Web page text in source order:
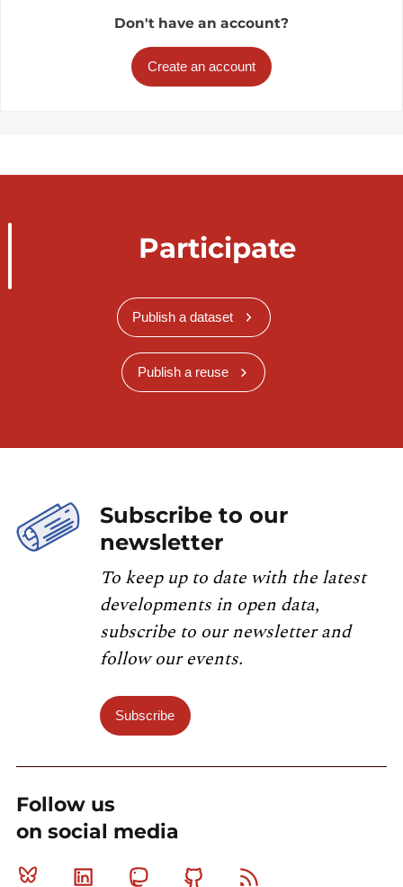
Don't have an account?
Create an account
Participate
Publish a dataset
Publish a reuse
Subscribe to our
newsletter
To keep up to date with the latest
developments in open data,
subscribe to our newsletter and
follow our events.
Subscribe
Follow us
on social media
Bluesky Linkedin MastodonGithub